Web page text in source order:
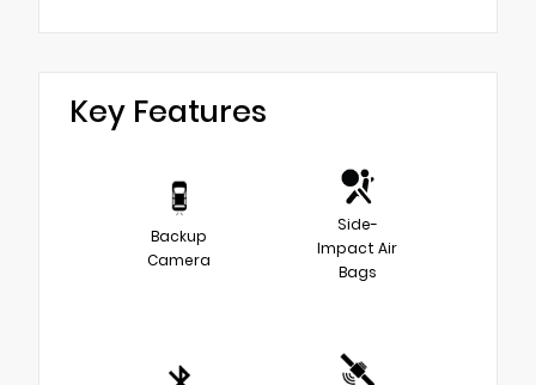
Key Features
Backup
Camera
Side-
Impact Air
Bags